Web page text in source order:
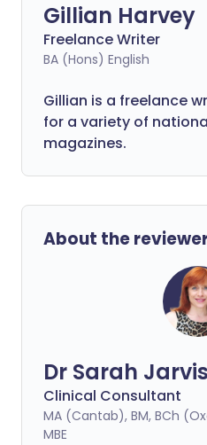
Gillian Harvey
Freelance Writer
BA (Hons) English
Gillian is a freelance
for a variety of
magazines.
About the
Dr Sarah Jarvis
Clinical Consultant
MA (Cantab), BM, BCh
MBE